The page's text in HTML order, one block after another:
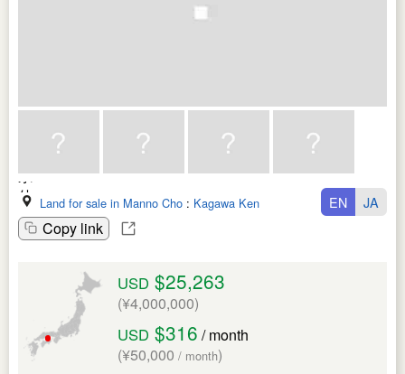
Land for sale in Manno Cho : Kagawa Ken
Copy link
EN JA
USD $25,263
(¥4,000,000)
USD $316 / month
(¥50,000 / month)